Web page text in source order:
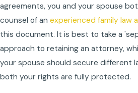
agreements, you and your spouse
counsel of an experienced family law
this document. It is best to take a
approach to retaining an attorney,
your spouse should secure different
both your rights are fully protected.